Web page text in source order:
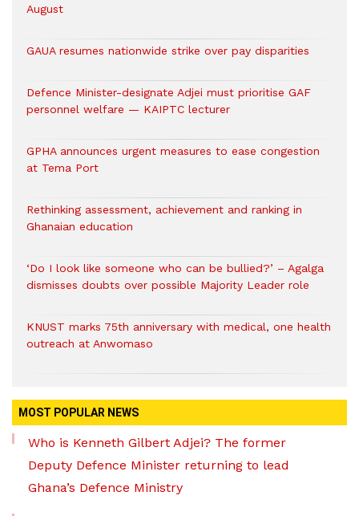
August
GAUA resumes nationwide strike over pay disparities
Defence Minister-designate Adjei must prioritise GAF
personnel welfare — KAIPTC lecturer
GPHA announces urgent measures to ease congestion
at Tema Port
Rethinking assessment, achievement and ranking in
Ghanaian education
‘Do I look like someone who can be bullied?’ – Agalga
dismisses doubts over possible Majority Leader role
KNUST marks 75th anniversary with medical, one health
outreach at Anwomaso
MOST POPULAR NEWS
Who is Kenneth Gilbert Adjei? The former
Deputy Defence Minister returning to lead
Ghana’s Defence Ministry